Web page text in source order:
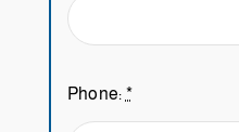
Phone: *